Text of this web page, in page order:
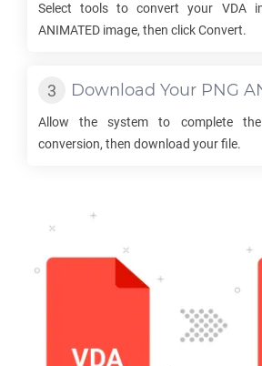
Select tools to convert your VDA
ANIMATED image, then click Convert.
Download Your PNG
Allow the system to complete
conversion, then download your file.